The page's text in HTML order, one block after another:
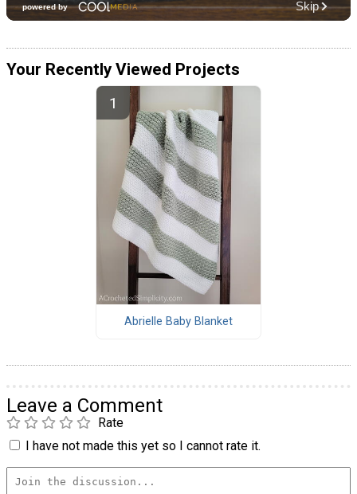
Your Recently Viewed Projects
Abrielle Baby Blanket
Leave a Comment
Rate
I have not made this yet so I cannot rate it.